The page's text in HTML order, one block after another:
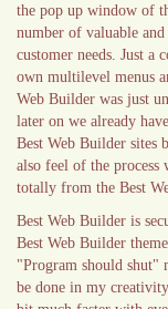
the pop up window of
number of valuable
customer needs. Just
own multilevel menus
Web Builder was just
later on we already
Best Web Builder sites
also feel of the
totally from the Best
Best Web Builder is
Best Web Builder
"Program should shut"
be done in my